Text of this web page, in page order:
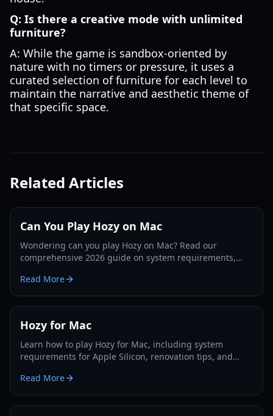
Q: Is there a creative mode with unlimited
furniture?
A: While the game is sandbox-oriented by
nature with no timers or pressure, it uses a
curated selection of furniture for each level to
maintain the narrative and aesthetic theme of
that specific space.
Related Articles
Can You Play Hozy on Mac
Wondering can you play Hozy on Mac? Read our
comprehensive 2026 guide on system requirements,
users.
Read More
Hozy for Mac
Learn how to play Hozy for Mac, including system
requirements for Apple Silicon, renovation tips, and
Read More